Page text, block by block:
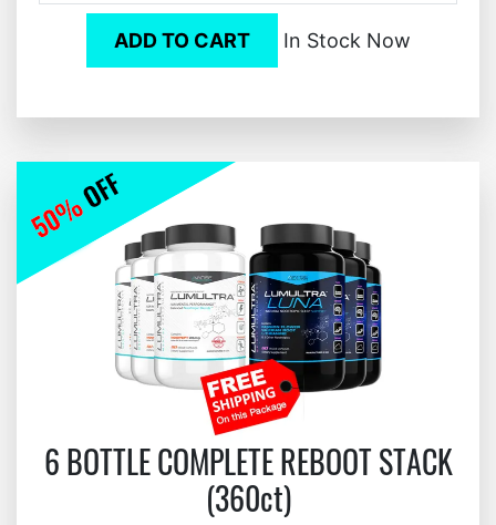
ADD TO CART In Stock Now
6 BOTTLE COMPLETE REBOOT STACK
(360ct)